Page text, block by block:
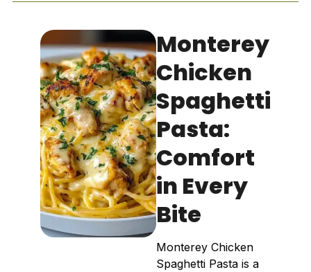
Monterey
Chicken
Spaghetti
Pasta:
Comfort
in Every
Bite
Monterey Chicken
Spaghetti Pasta is a